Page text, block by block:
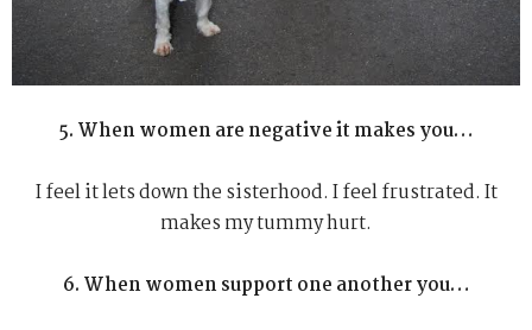
5. When women are negative it makes you…
I feel it lets down the sisterhood. I feel frustrated. It
makes my tummy hurt.
6. When women support one another you…